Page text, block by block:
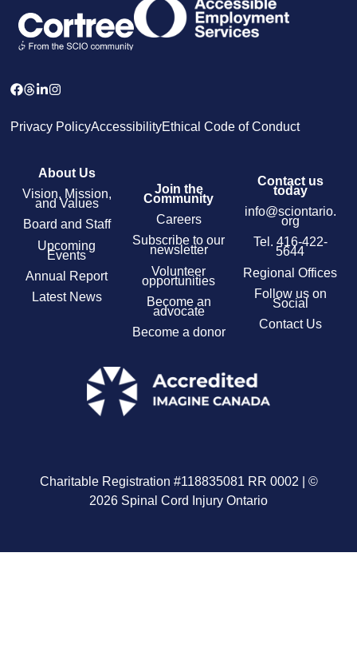
Privacy PolicyAccessibilityEthical Code of Conduct
About Us
Vision, Mission,
and Values
Board and Staff
Upcoming
Events
Annual Report
Latest News
Join the
Community
Careers
Subscribe to our
newsletter
Volunteer
opportunities
Become an
advocate
Become a donor
Contact us
today
info@sciontario.
org
Tel. 416-422-
5644
Regional Offices
Follow us on
Social
Contact Us
Charitable Registration #118835081 RR 0002 | ©
2026 Spinal Cord Injury Ontario